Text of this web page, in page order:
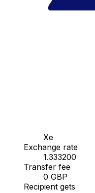
Xe
Exchange rate
1.333200
Transfer fee
0 GBP
Recipient gets